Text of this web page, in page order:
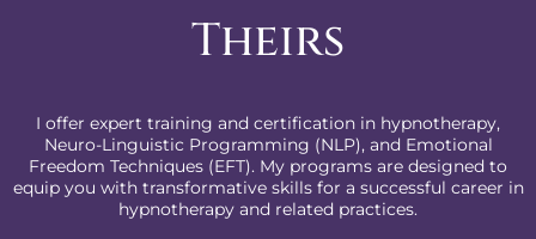
Theirs
I offer expert training and certification in hypnotherapy,
Neuro-Linguistic Programming (NLP), and Emotional
Freedom Techniques (EFT). My programs are designed to
equip you with transformative skills for a successful career in
hypnotherapy and related practices.